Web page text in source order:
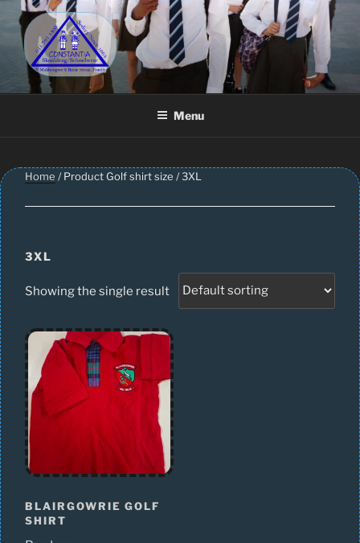
Skip
content
CONSTANTIA SCHOOLWEAR
Schoolwear – Skool Klere | School Uniform – Skooldrag
Menu
Home / Product Golf shirt size / 3XL
3XL
Showing the single result
BLAIRGOWRIE GOLF
SHIRT